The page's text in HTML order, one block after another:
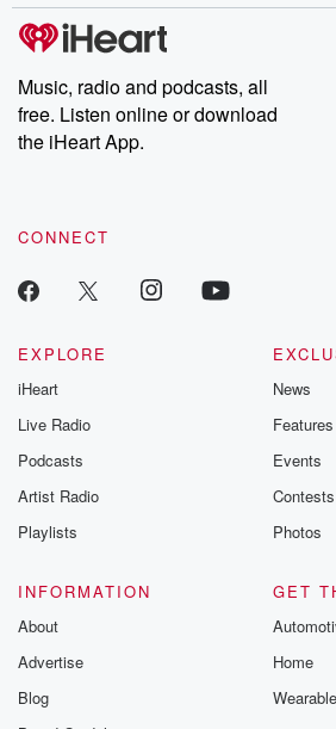
Music, radio and podcasts, all
free. Listen online or download
the iHeart App.
CONNECT
EXPLORE
iHeart
Live Radio
Podcasts
Artist Radio
Playlists
News
Features
Events
Contests
Photos
INFORMATION
About
Advertise
Blog
GET
Home